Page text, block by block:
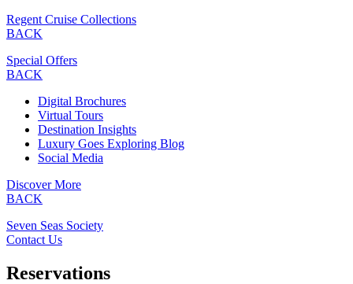
Regent Cruise Collections
BACK
Special Offers
BACK
Digital Brochures
Virtual Tours
Destination Insights
Luxury Goes Exploring Blog
Social Media
Discover More
BACK
Seven Seas Society
Contact Us
Reservations